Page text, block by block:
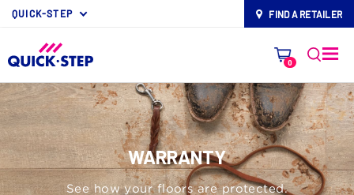
QUICK-STEP map-pin FIND A RETAILER
0
WARRANTY
See how your floors are protected.